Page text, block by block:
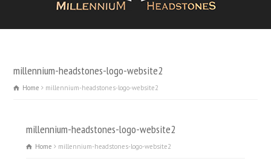
millennium-headstones-logo-website2
Home millennium-headstones-logo-website2
millennium-headstones-logo-website2
Home millennium-headstones-logo-website2